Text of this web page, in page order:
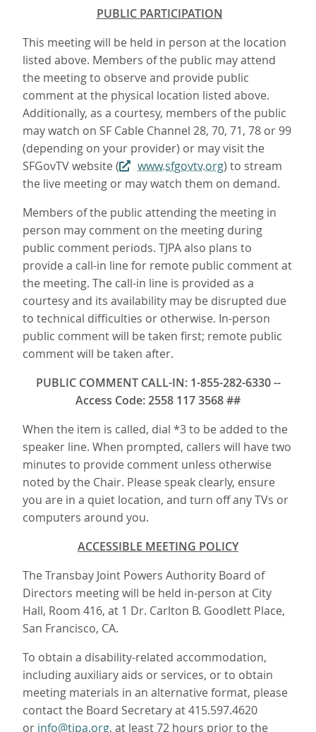
PUBLIC PARTICIPATION
This meeting will be held in person at the location
listed above. Members of the public may attend
the meeting to observe and provide public
comment at the physical location listed above.
Additionally, as a courtesy, members of the public
may watch on SF Cable Channel 28, 70, 71, 78 or 99
(depending on your provider) or may visit the
SFGovTV website (
www.sfgovtv.org) to stream
the live meeting or may watch them on demand.
Members of the public attending the meeting in
person may comment on the meeting during
public comment periods. TJPA also plans to
provide a call-in line for remote public comment at
the meeting. The call-in line is provided as a
courtesy and its availability may be disrupted due
to technical difficulties or otherwise. In-person
public comment will be taken first; remote public
comment will be taken after.
PUBLIC COMMENT CALL-IN: 1-855-282-6330 --
Access Code: 2558 117 3568 ##
When the item is called, dial *3 to be added to the
speaker line. When prompted, callers will have two
minutes to provide comment unless otherwise
noted by the Chair. Please speak clearly, ensure
you are in a quiet location, and turn off any TVs or
computers around you.
ACCESSIBLE MEETING POLICY
The Transbay Joint Powers Authority Board of
Directors meeting will be held in-person at City
Hall, Room 416, at 1 Dr. Carlton B. Goodlett Place,
San Francisco, CA.
To obtain a disability-related accommodation,
including auxiliary aids or services, or to obtain
meeting materials in an alternative format, please
contact the Board Secretary at 415.597.4620
or info@tjpa.org, at least 72 hours prior to the